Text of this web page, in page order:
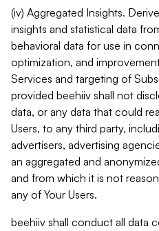
(iv) Aggregated Insights.
insights and statistical data
behavioral data for use in
optimization, and
Services and targeting of
provided beehiiv shall not
data, or any data that could
Users, to any third party,
advertisers, advertising
an aggregated and
and from which it is not
any of Your Users.
beehiiv shall conduct all data